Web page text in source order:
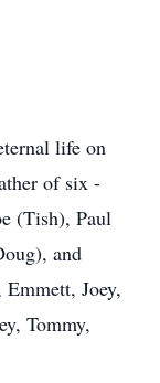
life on
of six -
(Tish), Paul
and
Joey,
Tommy,